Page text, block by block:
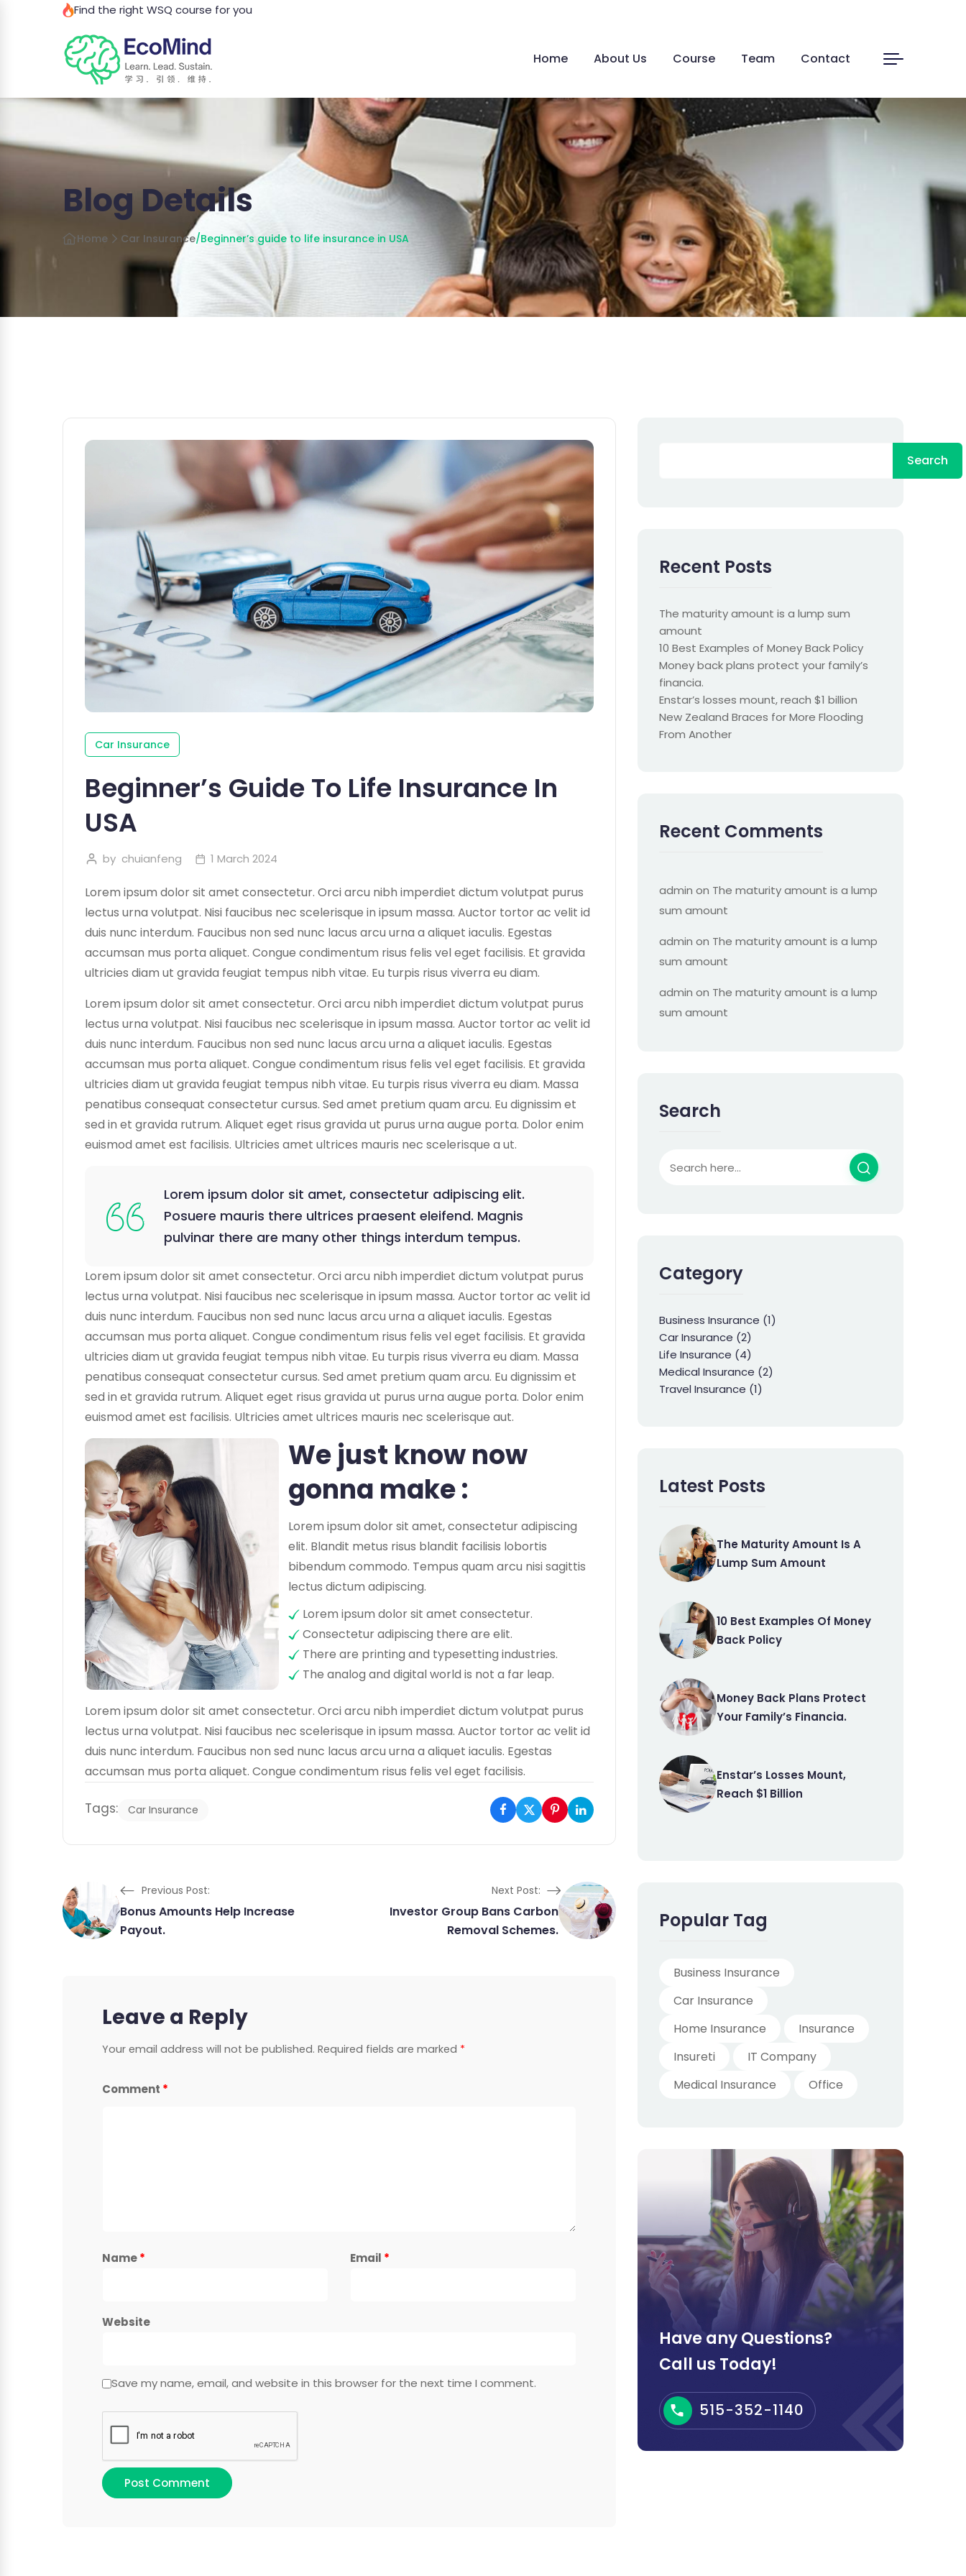
Find the right WSQ course for you
Home About Us Course Team Contact
Blog Details
Home Car Insurance/Beginner’s guide to life insurance in USA
Car Insurance
Beginner’s Guide To Life Insurance In
USA
by chuianfeng 1 March 2024
Lorem ipsum dolor sit amet consectetur. Orci arcu nibh imperdiet dictum volutpat purus
lectus urna volutpat. Nisi faucibus nec scelerisque in ipsum massa. Auctor tortor ac velit id
duis nunc interdum. Faucibus non sed nunc lacus arcu urna a aliquet iaculis. Egestas
accumsan mus porta aliquet. Congue condimentum risus felis vel eget facilisis. Et gravida
ultricies diam ut gravida feugiat tempus nibh vitae. Eu turpis risus viverra eu diam.
Lorem ipsum dolor sit amet consectetur. Orci arcu nibh imperdiet dictum volutpat purus
lectus urna volutpat. Nisi faucibus nec scelerisque in ipsum massa. Auctor tortor ac velit id
duis nunc interdum. Faucibus non sed nunc lacus arcu urna a aliquet iaculis. Egestas
accumsan mus porta aliquet. Congue condimentum risus felis vel eget facilisis. Et gravida
ultricies diam ut gravida feugiat tempus nibh vitae. Eu turpis risus viverra eu diam. Massa
penatibus consequat consectetur cursus. Sed amet pretium quam arcu. Eu dignissim et
sed in et gravida rutrum. Aliquet eget risus gravida ut purus urna augue porta. Dolor enim
euismod amet est facilisis. Ultricies amet ultrices mauris nec scelerisque a ut.
Lorem ipsum dolor sit amet, consectetur adipiscing elit.
Posuere mauris there ultrices praesent eleifend. Magnis
pulvinar there are many other things interdum tempus.
Lorem ipsum dolor sit amet consectetur. Orci arcu nibh imperdiet dictum volutpat purus
lectus urna volutpat. Nisi faucibus nec scelerisque in ipsum massa. Auctor tortor ac velit id
duis nunc interdum. Faucibus non sed nunc lacus arcu urna a aliquet iaculis. Egestas
accumsan mus porta aliquet. Congue condimentum risus felis vel eget facilisis. Et gravida
ultricies diam ut gravida feugiat tempus nibh vitae. Eu turpis risus viverra eu diam. Massa
penatibus consequat consectetur cursus. Sed amet pretium quam arcu. Eu dignissim et
sed in et gravida rutrum. Aliquet eget risus gravida ut purus urna augue porta. Dolor enim
euismod amet est facilisis. Ultricies amet ultrices mauris nec scelerisque aut.
We just know now
gonna make :
Lorem ipsum dolor sit amet, consectetur adipiscing
elit. Blandit metus risus blandit facilisis lobortis
bibendum commodo. Tempus quam arcu nisi sagittis
lectus dictum adipiscing.
Lorem ipsum dolor sit amet consectetur.
Consectetur adipiscing there are elit.
There are printing and typesetting industries.
The analog and digital world is not a far leap.
Lorem ipsum dolor sit amet consectetur. Orci arcu nibh imperdiet dictum volutpat purus
lectus urna volutpat. Nisi faucibus nec scelerisque in ipsum massa. Auctor tortor ac velit id
duis nunc interdum. Faucibus non sed nunc lacus arcu urna a aliquet iaculis. Egestas
accumsan mus porta aliquet. Congue condimentum risus felis vel eget facilisis.
Tags: Car Insurance
Previous Post:
Bonus Amounts Help Increase
Payout.
Next Post:
Investor Group Bans Carbon
Removal Schemes.
Leave a Reply
Your email address will not be published. Required fields are marked *
Comment *
Name* Email *
Website
Save my name, email, and website in this browser for the next time I comment.
Search
Recent Posts
The maturity amount is a lump sum
amount
10 Best Examples of Money Back Policy
Money back plans protect your family’s
financia.
Enstar’s losses mount, reach $1 billion
New Zealand Braces for More Flooding
From Another
Recent Comments
admin on The maturity amount is a lump
sum amount
admin on The maturity amount is a lump
sum amount
admin on The maturity amount is a lump
sum amount
Search
Category
Business Insurance (1)
Car Insurance (2)
Life Insurance (4)
Medical Insurance (2)
Travel Insurance (1)
Latest Posts
The Maturity Amount Is A
Lump Sum Amount
10 Best Examples Of Money
Back Policy
Money Back Plans Protect
Your Family’s Financia.
Enstar’s Losses Mount,
Reach $1 Billion
Popular Tag
Business Insurance
Car Insurance
Home Insurance
Insurance
Insureti
IT Company
Medical Insurance
Office
Have any Questions?
Call us Today!
515-352-1140